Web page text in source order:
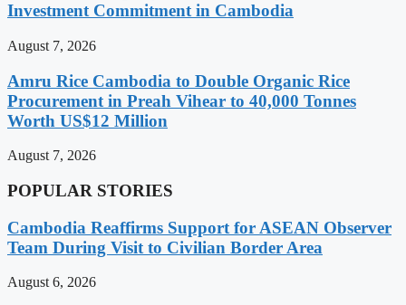
Investment Commitment in Cambodia
August 7, 2026
Amru Rice Cambodia to Double Organic Rice
Procurement in Preah Vihear to 40,000 Tonnes
Worth US$12 Million
August 7, 2026
POPULAR STORIES
Cambodia Reaffirms Support for ASEAN Observer
Team During Visit to Civilian Border Area
August 6, 2026